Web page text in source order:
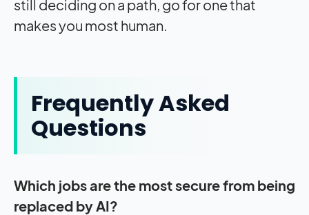
still deciding on a path, go for one that
makes you most human.
Frequently Asked
Questions
Which jobs are the most secure from being
replaced by AI?